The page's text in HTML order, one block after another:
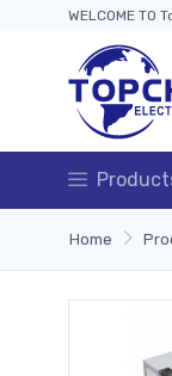
WELCOME TO
Home